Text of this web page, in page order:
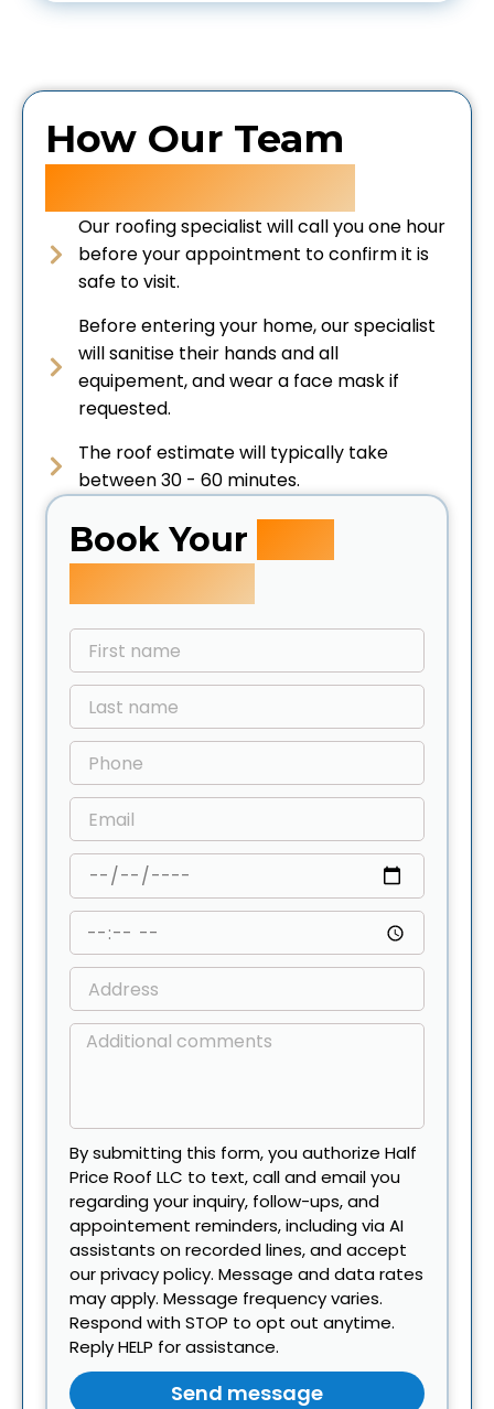
How Our Team
Our roofing specialist will call you one hour
before your appointment to confirm it is
safe to visit.
Before entering your home, our specialist
will sanitise their hands and all
equipement, and wear a face mask if
requested.
The roof estimate will typically take
between 30 - 60 minutes.
Book Your
By submitting this form, you authorize Half
Price Roof LLC to text, call and email you
regarding your inquiry, follow-ups, and
appointement reminders, including via AI
assistants on recorded lines, and accept
our privacy policy. Message and data rates
may apply. Message frequency varies.
Respond with STOP to opt out anytime.
Reply HELP for assistance.
Send message